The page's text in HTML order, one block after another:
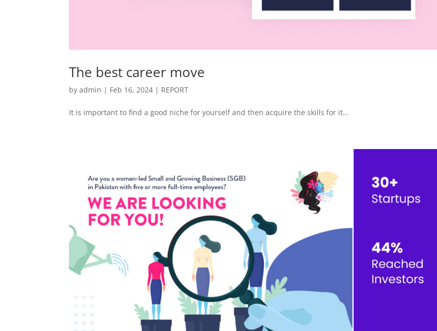
The best career move
byadmin | Feb 16, 2024 | REPORT
It is important to find a good niche for yourself and then acquire the skills for it…